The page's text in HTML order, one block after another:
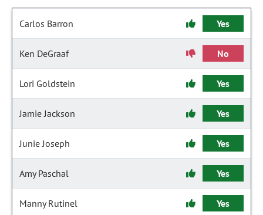
Carlos Barron Yes
Ken DeGraaf No
Lori Goldstein Yes
Jamie Jackson Yes
Junie Joseph Yes
Amy Paschal Yes
Manny Rutinel Yes